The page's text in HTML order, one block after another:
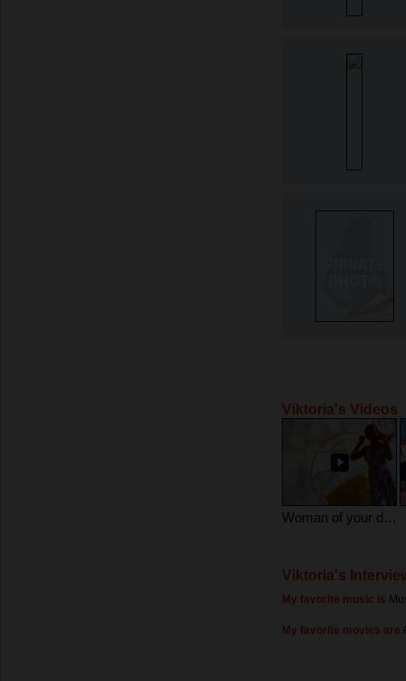
Viktoria's Videos
Woman of your dreams
Viktoria's
My favorite music is
My favorite movies are